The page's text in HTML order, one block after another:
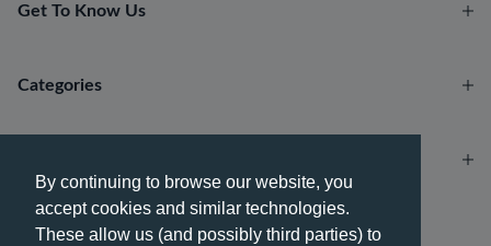
By continuing to browse our website, you
accept cookies and similar technologies.
These allow us (and possibly third parties) to
Get To Know Us
Payment methods
Categories